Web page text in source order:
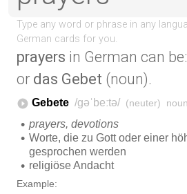
prayers in German can be:
or das Gebet (noun).